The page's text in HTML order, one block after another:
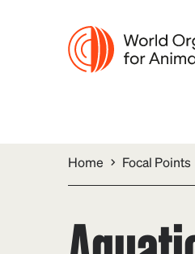
Home Focal Points